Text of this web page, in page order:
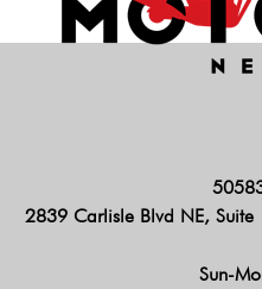
2839 Carlisle Blvd NE,
Sun-